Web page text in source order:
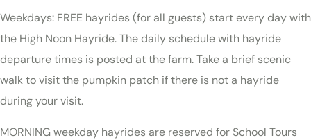
Weekdays: FREE hayrides (for all guests) start every day with
the High Noon Hayride. The daily schedule with hayride
departure times is posted at the farm. Take a brief scenic
walk to visit the pumpkin patch if there is not a hayride
during your visit.
MORNING weekday hayrides are reserved for School Tours